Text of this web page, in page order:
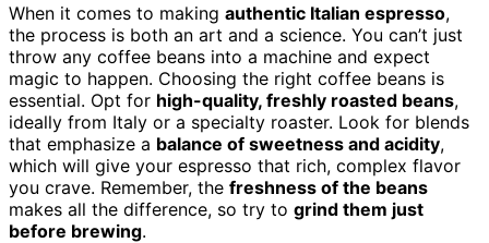
When it comes to making authentic Italian espresso,
the process is both an art and a science. You can’t just
throw any coffee beans into a machine and expect
magic to happen. Choosing the right coffee beans is
essential. Opt for high-quality, freshly roasted beans,
ideally from Italy or a specialty roaster. Look for blends
that emphasize a balance of sweetness and acidity,
which will give your espresso that rich, complex flavor
you crave. Remember, the freshness of the beans
makes all the difference, so try to grind them just
before brewing.